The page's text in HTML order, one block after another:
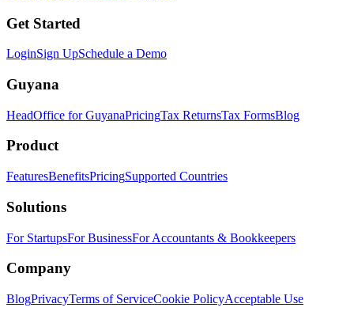
Get Started
LoginSign UpSchedule a Demo
Guyana
HeadOffice for GuyanaPricingTax ReturnsTax FormsBlog
Product
FeaturesBenefitsPricingSupported Countries
Solutions
For StartupsFor BusinessFor Accountants & Bookkeepers
Company
BlogPrivacyTerms of ServiceCookie PolicyAcceptable Use